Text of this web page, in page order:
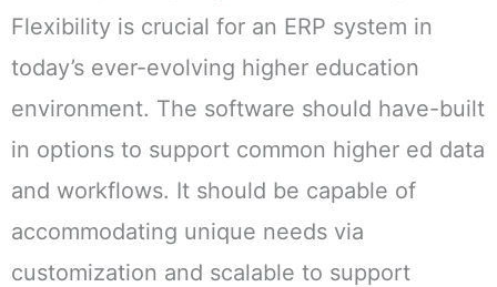
Flexibility is crucial for an ERP system in
today’s ever-evolving higher education
environment. The software should have-built
in options to support common higher ed data
and workflows. It should be capable of
accommodating unique needs via
customization and scalable to support